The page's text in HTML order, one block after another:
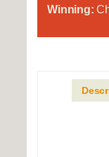
Winning: